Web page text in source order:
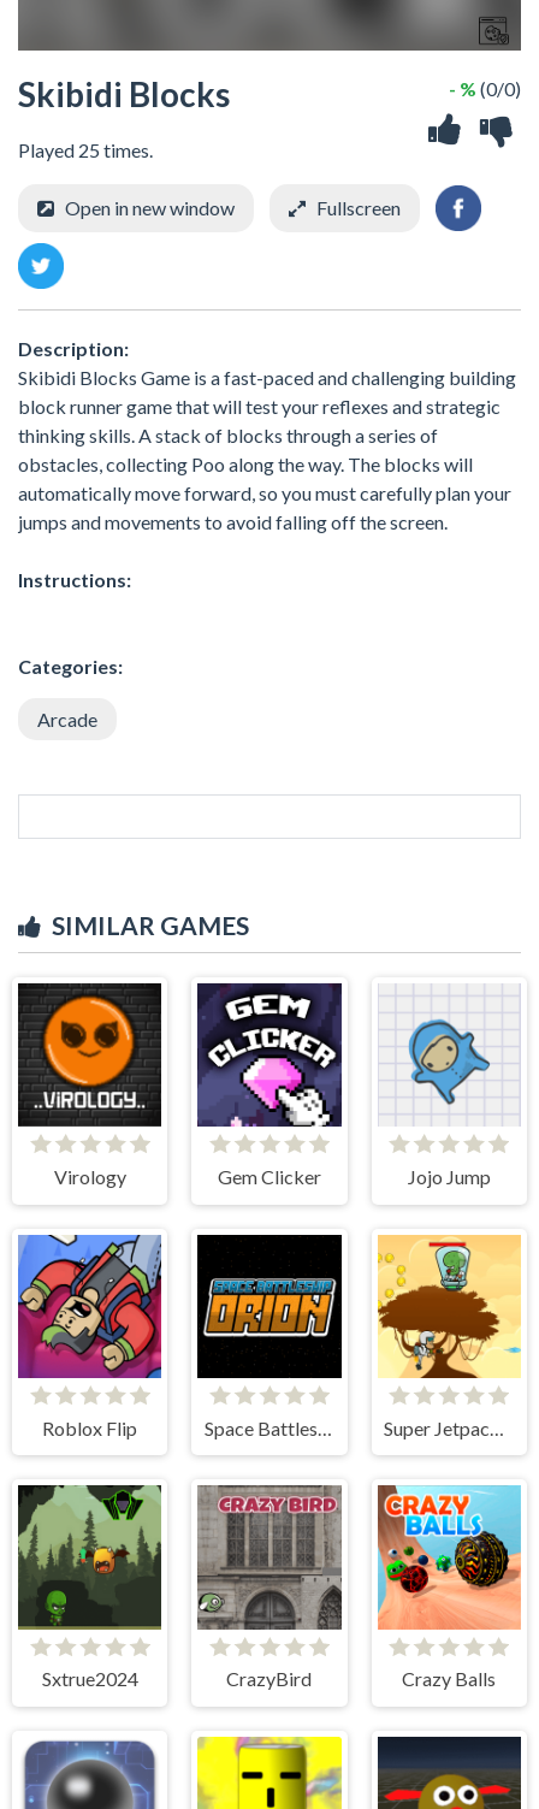
Skibidi Blocks
Played 25 times.
- % (0/0)
Open in new window Fullscreen
Description:
Skibidi Blocks Game is a fast-paced and challenging building
block runner game that will test your reflexes and strategic
thinking skills. A stack of blocks through a series of
obstacles, collecting Poo along the way. The blocks will
automatically move forward, so you must carefully plan your
jumps and movements to avoid falling off the screen.
Instructions:
Categories:
Arcade
SIMILAR GAMES
Virology Gem Clicker Jojo Jump
Roblox Flip
Sxtrue2024 CrazyBird Crazy Balls